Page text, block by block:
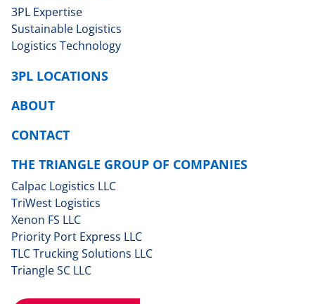
3PL Expertise
Sustainable Logistics
Logistics Technology
3PL LOCATIONS
ABOUT
CONTACT
THE TRIANGLE GROUP OF COMPANIES
Calpac Logistics LLC
TriWest Logistics
Xenon FS LLC
Priority Port Express LLC
TLC Trucking Solutions LLC
Triangle SC LLC